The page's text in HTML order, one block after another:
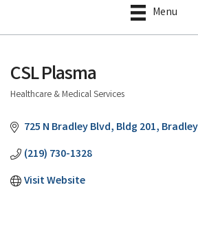
Menu
CSL Plasma
Healthcare & Medical Services
725 N Bradley Blvd Bldg 201 Bradley
(219) 730-1328
Visit Website